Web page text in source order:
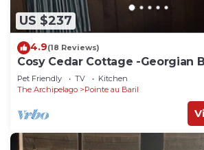
US $237
4.9(18 Reviews)
Cosy Cedar Cottage -Georgian
Pet Friendly TV
Kitchen
The Archipelago
Pointe au Baril